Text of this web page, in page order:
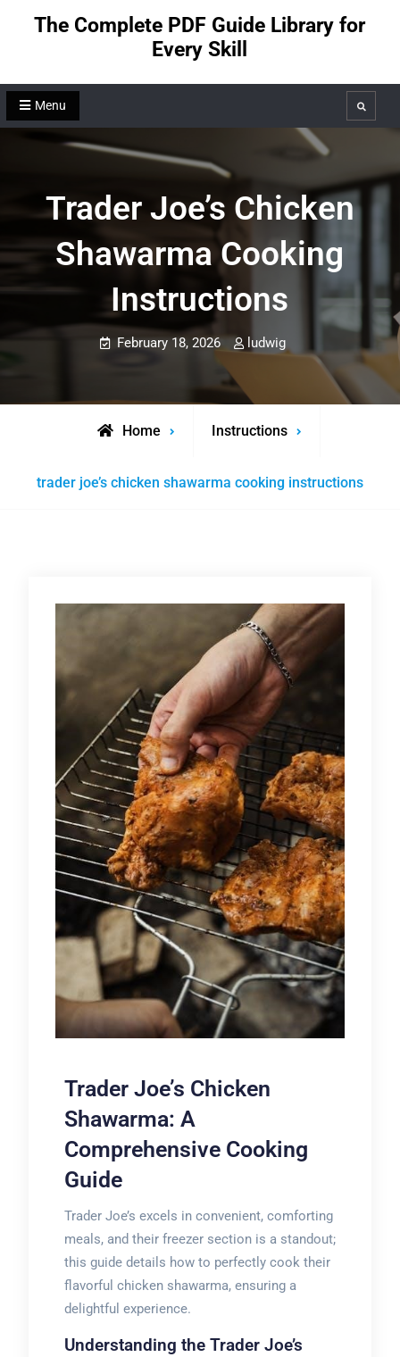
The Complete PDF Guide Library for
Every Skill
Menu Search
Trader Joe’s Chicken
Shawarma Cooking
Instructions
February 18, 2026 ludwig
Home Instructions
trader joe’s chicken shawarma cooking instructions
Trader Joe’s Chicken
Shawarma: A
Comprehensive Cooking
Guide
Trader Joe’s excels in convenient, comforting
meals, and their freezer section is a standout;
this guide details how to perfectly cook their
flavorful chicken shawarma, ensuring a
delightful experience.
Understanding the Trader Joe’s